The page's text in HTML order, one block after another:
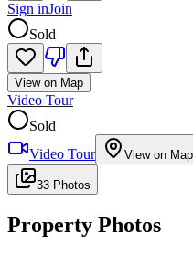
Sign inJoin
Sold
View on Map
Video Tour
Sold
Video Tour
View on Map
33 Photos
Property Photos